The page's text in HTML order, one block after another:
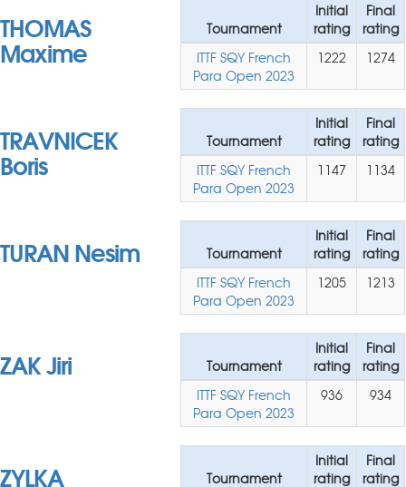
THOMAS
Maxime
Tournament
Initial
rating
Final
rating
ITTF SQY French
Para Open 2023
1222 1274
TRAVNICEK
Boris
Tournament
Initial
rating
Final
rating
ITTF SQY French
Para Open 2023
1147 1134
TURAN Nesim Tournament
Initial
rating
Final
rating
ITTF SQY French
Para Open 2023
1205 1213
ZAK Jiri Tournament
Initial
rating
Final
rating
ITTF SQY French
Para Open 2023
936 934
ZYLKA Tournament
Initial
rating
Final
rating